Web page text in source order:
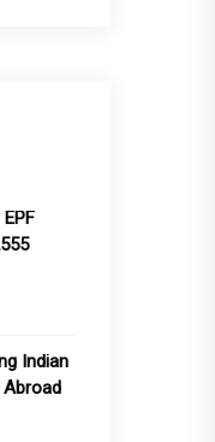
Indian
Abroad